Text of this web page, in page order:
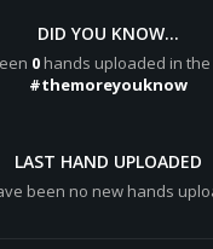
DID YOU KNOW...
0 hands uploaded in
#themoreyouknow
LAST HAND UPLOADED
been no new hands